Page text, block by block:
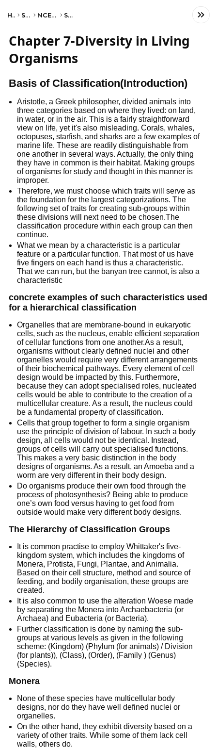
Home Science NCERT Class IX Science
Chapter 7-Diversity in Living
Organisms
Basis of Classification(Introduction)
Aristotle, a Greek philosopher, divided animals into
three categories based on where they lived: on land,
in water, or in the air. This is a fairly straightforward
view on life, yet it's also misleading. Corals, whales,
octopuses, starfish, and sharks are a few examples of
marine life. These are readily distinguishable from
one another in several ways. Actually, the only thing
they have in common is their habitat. Making groups
of organisms for study and thought in this manner is
improper.
Therefore, we must choose which traits will serve as
the foundation for the largest categorizations. The
following set of traits for creating sub-groups within
these divisions will next need to be chosen.The
classification procedure within each group can then
continue.
What we mean by a characteristic is a particular
feature or a particular function. That most of us have
five fingers on each hand is thus a characteristic.
That we can run, but the banyan tree cannot, is also a
characteristic
concrete examples of such characteristics used
for a hierarchical classification
Organelles that are membrane-bound in eukaryotic
cells, such as the nucleus, enable efficient separation
of cellular functions from one another.As a result,
organisms without clearly defined nuclei and other
organelles would require very different arrangements
of their biochemical pathways. Every element of cell
design would be impacted by this. Furthermore,
because they can adopt specialised roles, nucleated
cells would be able to contribute to the creation of a
multicellular creature. As a result, the nucleus could
be a fundamental property of classification.
Cells that group together to form a single organism
use the principle of division of labour. In such a body
design, all cells would not be identical. Instead,
groups of cells will carry out specialised functions.
This makes a very basic distinction in the body
designs of organisms. As a result, an Amoeba and a
worm are very different in their body design.
Do organisms produce their own food through the
process of photosynthesis? Being able to produce
one’s own food versus having to get food from
outside would make very different body designs.
The Hierarchy of Classification Groups
It is common practise to employ Whittaker's five-
kingdom system, which includes the kingdoms of
Monera, Protista, Fungi, Plantae, and Animalia.
Based on their cell structure, method and source of
feeding, and bodily organisation, these groups are
created.
It is also common to use the alteration Woese made
by separating the Monera into Archaebacteria (or
Archaea) and Eubacteria (or Bacteria).
Further classification is done by naming the sub-
groups at various levels as given in the following
scheme: (Kingdom) (Phylum (for animals) / Division
(for plants)), (Class), (Order), (Family ) (Genus)
(Species).
Monera
None of these species have multicellular body
designs, nor do they have well defined nuclei or
organelles.
On the other hand, they exhibit diversity based on a
variety of other traits. While some of them lack cell
walls, others do.